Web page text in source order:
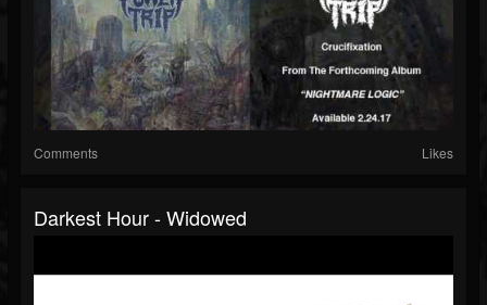
Comments Likes
Darkest Hour - Widowed